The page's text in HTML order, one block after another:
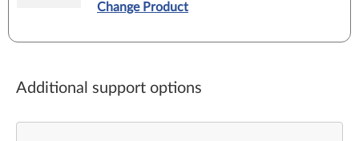
Change Product
Additional support options